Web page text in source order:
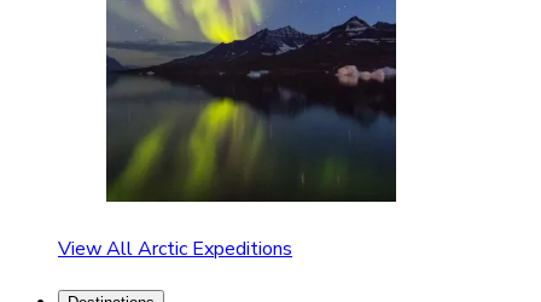
View All Arctic Expeditions